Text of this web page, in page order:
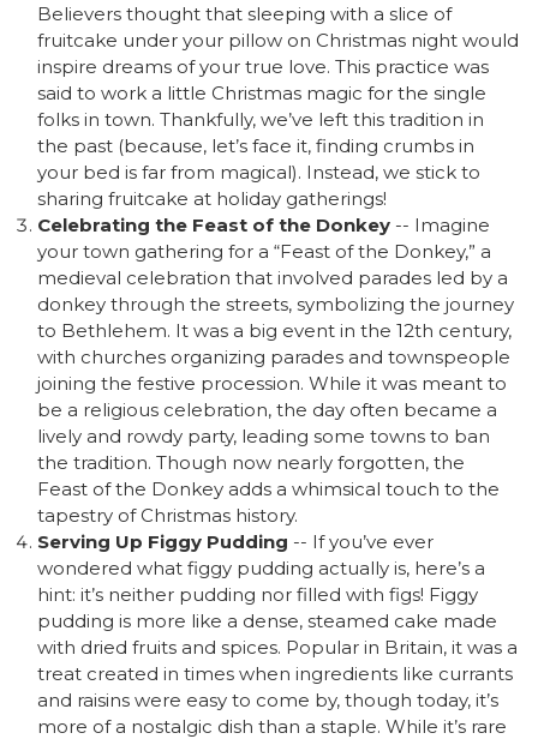
Believers thought that sleeping with a slice of
fruitcake under your pillow on Christmas night would
inspire dreams of your true love. This practice was
said to work a little Christmas magic for the single
folks in town. Thankfully, we’ve left this tradition in
the past (because, let’s face it, finding crumbs in
your bed is far from magical). Instead, we stick to
sharing fruitcake at holiday gatherings!
Celebrating the Feast of the Donkey -- Imagine
your town gathering for a “Feast of the Donkey,” a
medieval celebration that involved parades led by a
donkey through the streets, symbolizing the journey
to Bethlehem. It was a big event in the 12th century,
with churches organizing parades and townspeople
joining the festive procession. While it was meant to
be a religious celebration, the day often became a
lively and rowdy party, leading some towns to ban
the tradition. Though now nearly forgotten, the
Feast of the Donkey adds a whimsical touch to the
tapestry of Christmas history.
Serving Up Figgy Pudding -- If you’ve ever
wondered what figgy pudding actually is, here’s a
hint: it’s neither pudding nor filled with figs! Figgy
pudding is more like a dense, steamed cake made
with dried fruits and spices. Popular in Britain, it was a
treat created in times when ingredients like currants
and raisins were easy to come by, though today, it’s
more of a nostalgic dish than a staple. While it’s rare